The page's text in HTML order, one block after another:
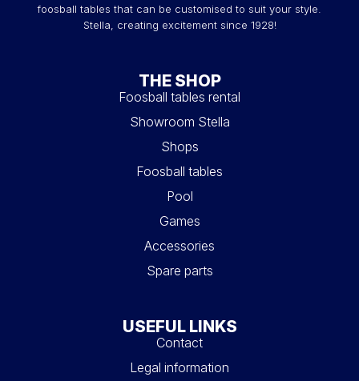
foosball tables that can be customised to suit your style.
Stella, creating excitement since 1928!
THE SHOP
Foosball tables rental
Showroom Stella
Shops
Foosball tables
Pool
Games
Accessories
Spare parts
USEFUL LINKS
Contact
Legal information